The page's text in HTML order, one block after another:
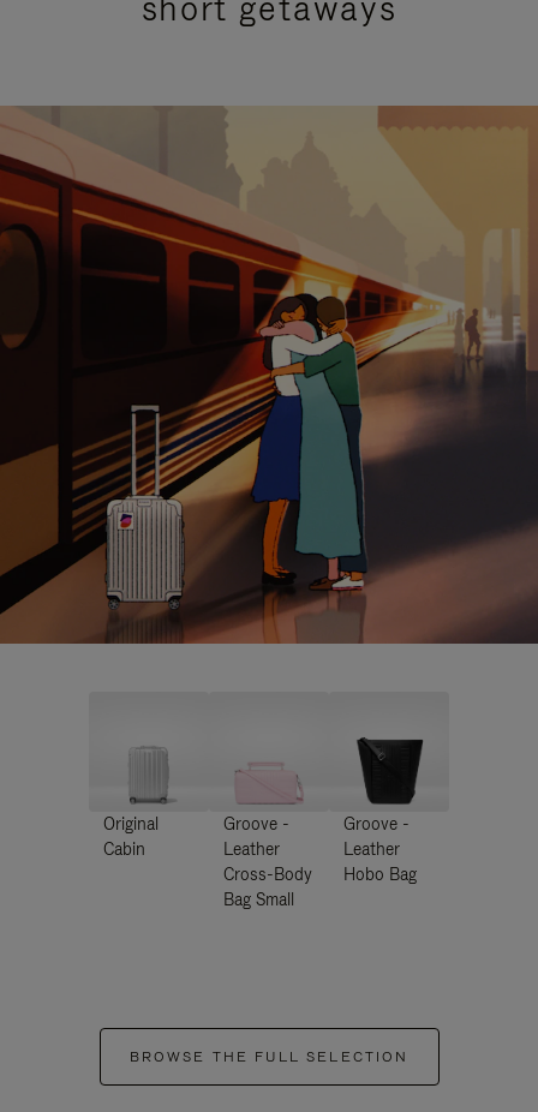
Original
Cabin
Groove -
Leather
Cross-Body
Bag Small
Groove -
Leather
Hobo Bag
BROWSE THE FULL SELECTION